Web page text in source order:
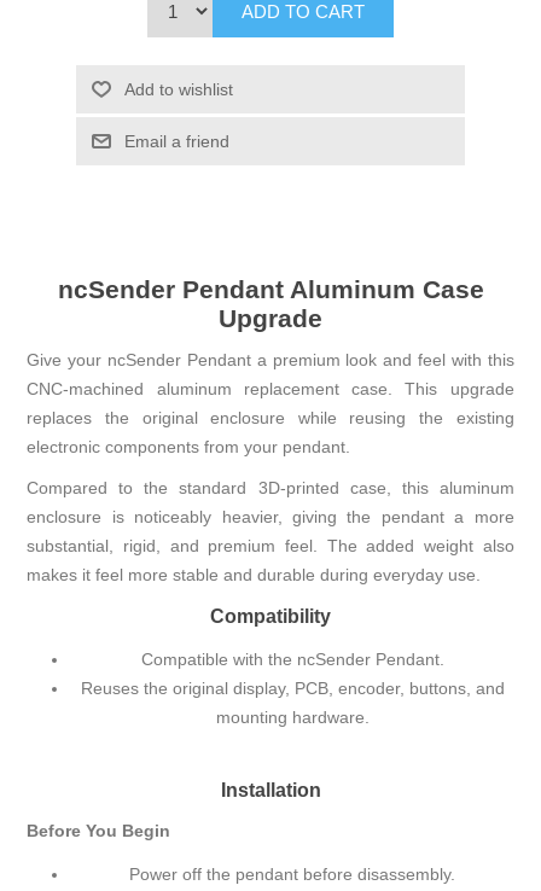
ADD TO CART
Add to wishlist
Email a friend
ncSender Pendant Aluminum Case
Upgrade
Give your ncSender Pendant a premium look and feel with this
CNC-machined aluminum replacement case. This upgrade
replaces the original enclosure while reusing the existing
electronic components from your pendant.
Compared to the standard 3D-printed case, this aluminum
enclosure is noticeably heavier, giving the pendant a more
substantial, rigid, and premium feel. The added weight also
makes it feel more stable and durable during everyday use.
Compatibility
Compatible with the ncSender Pendant.
Reuses the original display, PCB, encoder, buttons, and
mounting hardware.
Installation
Before You Begin
Power off the pendant before disassembly.